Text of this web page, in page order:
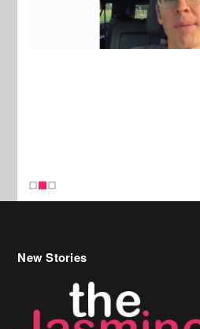
Celebrity Hair